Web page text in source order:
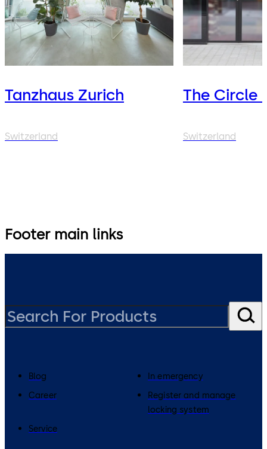
Tanzhaus Zurich
Switzerland
The Circle
Switzerland
Footer main links
Blog
In emergency
Career
Register and manage
locking system
Service